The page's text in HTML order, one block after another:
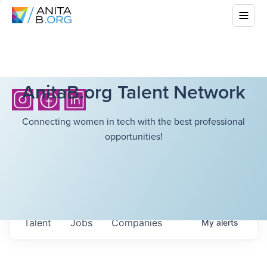
AnitaB.org Talent Network
Connecting women in tech with the best professional
opportunities!
Jobs Companies
Talent Myalerts